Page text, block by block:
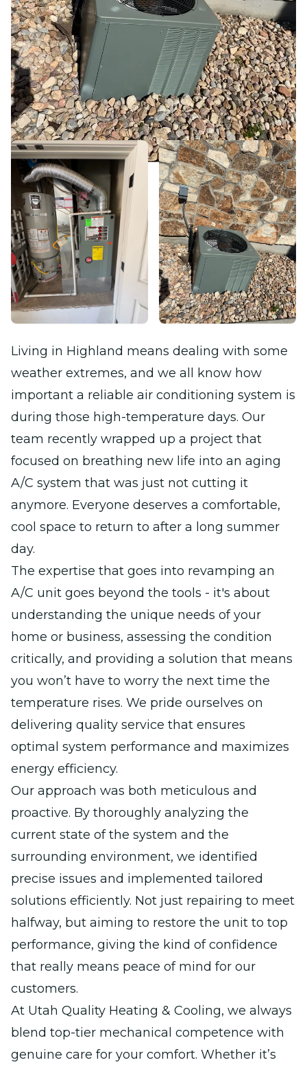
Living in Highland means dealing with some
weather extremes, and we all know how
important a reliable air conditioning system is
during those high-temperature days. Our
team recently wrapped up a project that
focused on breathing new life into an aging
A/C system that was just not cutting it
anymore. Everyone deserves a comfortable,
cool space to return to after a long summer
day.
The expertise that goes into revamping an
A/C unit goes beyond the tools - it's about
understanding the unique needs of your
home or business, assessing the condition
critically, and providing a solution that means
you won’t have to worry the next time the
temperature rises. We pride ourselves on
delivering quality service that ensures
optimal system performance and maximizes
energy efficiency.
Our approach was both meticulous and
proactive. By thoroughly analyzing the
current state of the system and the
surrounding environment, we identified
precise issues and implemented tailored
solutions efficiently. Not just repairing to meet
halfway, but aiming to restore the unit to top
performance, giving the kind of confidence
that really means peace of mind for our
customers.
At Utah Quality Heating & Cooling, we always
blend top-tier mechanical competence with
genuine care for your comfort. Whether it’s